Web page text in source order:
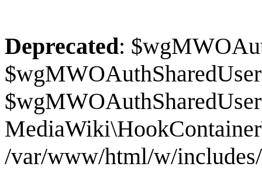
Deprecated:
/var/www/html/w/